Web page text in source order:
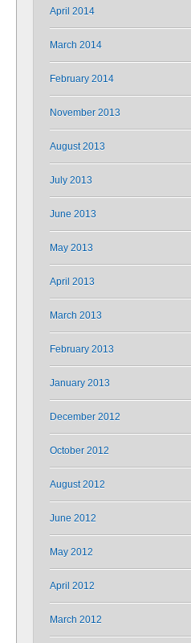
April 2014
March 2014
February 2014
November 2013
August 2013
July 2013
June 2013
May 2013
April 2013
March 2013
February 2013
January 2013
December 2012
October 2012
August 2012
June 2012
May 2012
April 2012
March 2012